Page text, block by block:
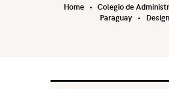
Home
Colegio de
Paraguay
Design